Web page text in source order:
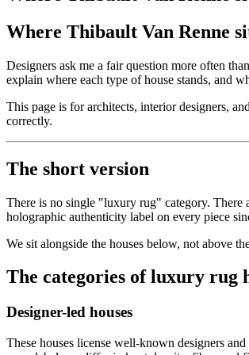
Where Thibault Van Renne
Designers ask me a fair question more often
explain where each type of house stands, and
This page is for architects, interior designers,
correctly.
The short version
There is no single "luxury rug" category.
holographic authenticity label on every piece
We sit alongside the houses below, not above
The categories of luxury rug
Designer-led houses
These houses license well-known designers